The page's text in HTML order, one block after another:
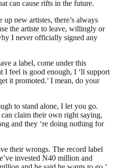
can cause rifts in the future.
new artistes, there’s always
the artiste to leave, willingly or
I never officially signed any
a label, come under this
I feel is good enough, I ‘ll support
it promoted.’ I mean, do your
to stand alone, I let you go.
claim their own right saying,
and they ‘re doing nothing for
their wrongs. The record label
invested N40 million and